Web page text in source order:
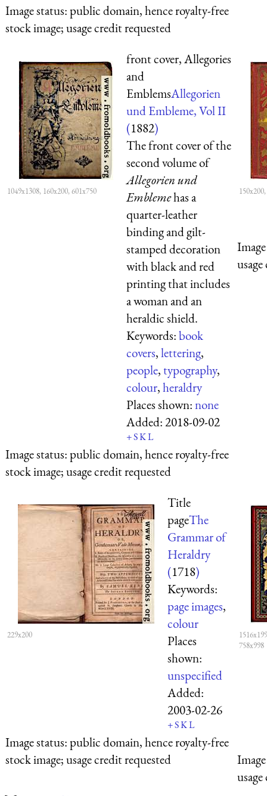
Image status:public domain, hence royalty-free
stock image; usage credit requested
1049x1308, 160x200, 601x750
front cover, Allegories
and
EmblemsAllegorien
und Embleme, Vol II
(1882)
The front cover of the
second volume of
Allegorien und
Emblemehas a
quarter-leather
binding and gilt-
stamped decoration
with black and red
printing that includes
a woman and an
heraldic shield.
Keywords:book
covers,lettering,
people,typography,
colour,heraldry
Places shown:none
Added:2018-09-02
+SKL
Image status:public domain, hence royalty-free
stock image; usage credit requested
229x200
Title
pageThe
Grammar of
Heraldry
(1718)
Keywords:
page images,
colour
Places
shown:
unspecified
Added:
2003-02-26
+SKL
Image status:public domain, hence royalty-free
stock image; usage credit requested
758x998